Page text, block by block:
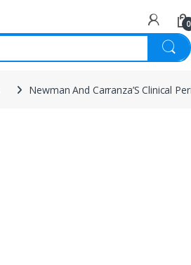
0
Newman And Carranza’S Clinical